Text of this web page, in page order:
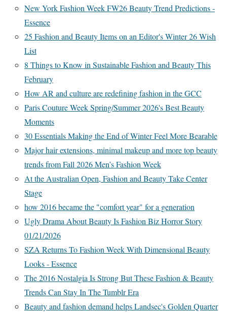
New York Fashion Week FW26 Beauty Trend Predictions -
Essence
25 Fashion and Beauty Items on an Editor's Winter 26 Wish
List
8 Things to Know in Sustainable Fashion and Beauty This
February
How AR and culture are redefining fashion in the GCC
Paris Couture Week Spring/Summer 2026's Best Beauty
Moments
30 Essentials Making the End of Winter Feel More Bearable
Major hair extensions, minimal makeup and more top beauty
trends from Fall 2026 Men’s Fashion Week
At the Australian Open, Fashion and Beauty Take Center
Stage
how 2016 became the "comfort year" for a generation
Ugly Drama About Beauty Is Fashion Biz Horror Story
01/21/2026
SZA Returns To Fashion Week With Dimensional Beauty
Looks - Essence
The 2016 Nostalgia Is Strong But These Fashion & Beauty
Trends Can Stay In The Tumblr Era
Beauty and fashion demand helps Landsec's Golden Quarter